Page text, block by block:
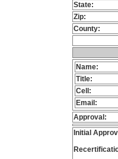
State:
Zip:
County:
Name:
Title:
Cell:
Email:
Approval:
Initial